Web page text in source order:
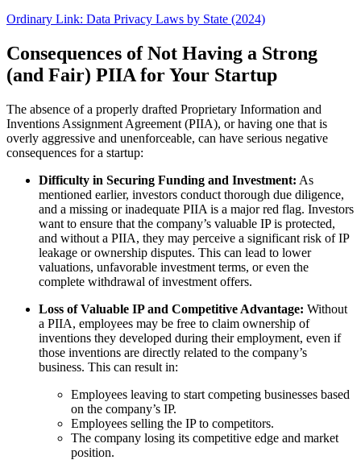
Ordinary Link: Data Privacy Laws by State (2024)
Consequences of Not Having a Strong
(and Fair) PIIA for Your Startup
The absence of a properly drafted Proprietary Information and
Inventions Assignment Agreement (PIIA), or having one that is
overly aggressive and unenforceable, can have serious negative
consequences for a startup:
Difficulty in Securing Funding and Investment: As
mentioned earlier, investors conduct thorough due diligence,
and a missing or inadequate PIIA is a major red flag. Investors
want to ensure that the company’s valuable IP is protected,
and without a PIIA, they may perceive a significant risk of IP
leakage or ownership disputes. This can lead to lower
valuations, unfavorable investment terms, or even the
complete withdrawal of investment offers.
Loss of Valuable IP and Competitive Advantage: Without
a PIIA, employees may be free to claim ownership of
inventions they developed during their employment, even if
those inventions are directly related to the company’s
business. This can result in:
Employees leaving to start competing businesses based
on the company’s IP.
Employees selling the IP to competitors.
The company losing its competitive edge and market
position.